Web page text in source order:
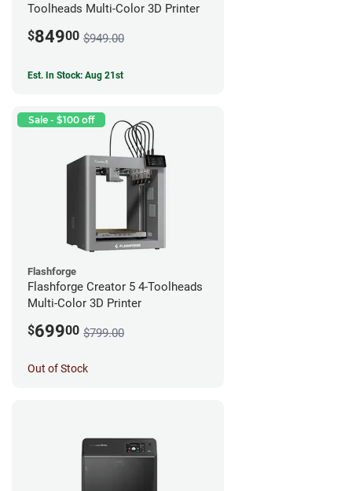
Toolheads Multi-Color 3D Printer
$84900 $949.00
Est. In Stock: Aug 21st
Sale - $100 off
Flashforge
Flashforge Creator 5 4-Toolheads
Multi-Color 3D Printer
$69900 $799.00
Out of Stock